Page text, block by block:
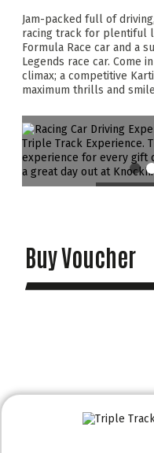
Jam-packed full of
racing track for plentiful
Formula Race car and a
Legends race car. Come
climax; a competitive
maximum thrills and
Buy Voucher